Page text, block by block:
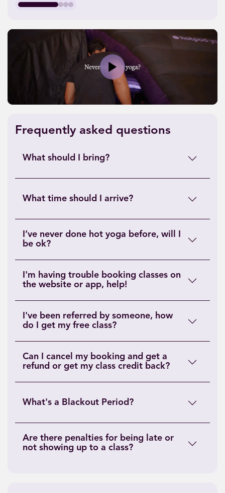
Play
Frequently asked questions
What should I bring?
What time should I arrive?
I’ve never done hot yoga before, will I
be ok?
I'm having trouble booking classes on
the website or app, help!
I've been referred by someone, how
do I get my free class?
Can I cancel my booking and get a
refund or get my class credit back?
What's a Blackout Period?
Are there penalties for being late or
not showing up to a class?